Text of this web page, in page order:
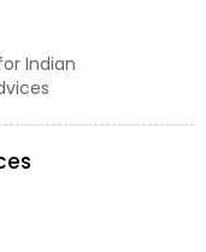
Indian